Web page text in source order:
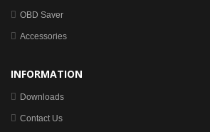
OBD Saver
Accessories
INFORMATION
Downloads
Contact Us